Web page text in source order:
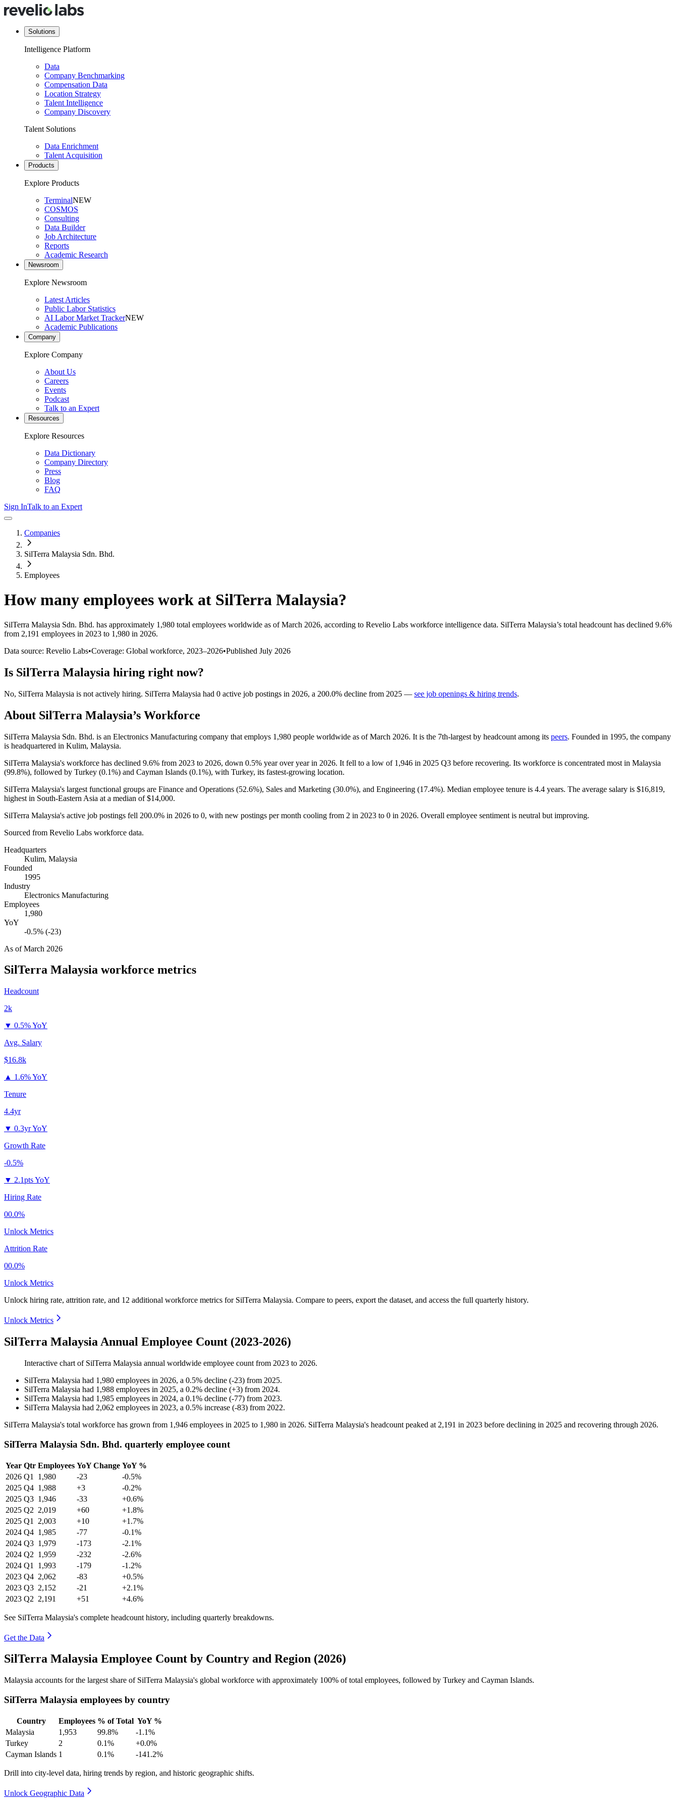
Solutions
Intelligence Platform
Data
Company Benchmarking
Compensation Data
Location Strategy
Talent Intelligence
Company Discovery
Talent Solutions
Data Enrichment
Talent Acquisition
Products
Explore Products
TerminalNEW
COSMOS
Consulting
Data Builder
Job Architecture
Reports
Academic Research
Newsroom
Explore Newsroom
Latest Articles
Public Labor Statistics
AI Labor Market TrackerNEW
Academic Publications
Company
Explore Company
About Us
Careers
Events
Podcast
Talk to an Expert
Resources
Explore Resources
Data Dictionary
Company Directory
Press
Blog
FAQ
Sign InTalk to an Expert
Companies
SilTerra Malaysia Sdn. Bhd.
Employees
How many employees work at SilTerra Malaysia?
SilTerra Malaysia Sdn. Bhd. has approximately 1,980 total employees worldwide as of March 2026, according to Revelio Labs workforce intelligence data. SilTerra Malaysia’s total headcount has declined 9.6%
from 2,191 employees in 2023 to 1,980 in 2026.
Data source: Revelio Labs•Coverage: Global workforce, 2023–2026•Published July 2026
Is SilTerra Malaysia hiring right now?
No, SilTerra Malaysia is not actively hiring. SilTerra Malaysia had 0 active job postings in 2026, a 200.0% decline from 2025 — see job openings & hiring trends.
About SilTerra Malaysia’s Workforce
SilTerra Malaysia Sdn. Bhd. is an Electronics Manufacturing company that employs 1,980 people worldwide as of March 2026. It is the 7th-largest by headcount among its peers. Founded in 1995, the company
is headquartered in Kulim, Malaysia.
SilTerra Malaysia's workforce has declined 9.6% from 2023 to 2026, down 0.5% year over year in 2026. It fell to a low of 1,946 in 2025 Q3 before recovering. Its workforce is concentrated most in Malaysia
(99.8%), followed by Turkey (0.1%) and Cayman Islands (0.1%), with Turkey, its fastest-growing location.
SilTerra Malaysia's largest functional groups are Finance and Operations (52.6%), Sales and Marketing (30.0%), and Engineering (17.4%). Median employee tenure is 4.4 years. The average salary is $16,819,
highest in South-Eastern Asia at a median of$14,000.
SilTerra Malaysia's active job postings fell 200.0% in 2026 to 0, with new postings per month cooling from 2 in 2023 to 0 in 2026. Overall employee sentiment is neutral but improving.
Sourced from Revelio Labs workforce data.
Headquarters
Kulim, Malaysia
Founded
1995
Industry
Electronics Manufacturing
Employees
1,980
YoY
-0.5% (-23)
As ofMarch 2026
SilTerra Malaysia workforce metrics
Headcount
2k
▼ 0.5% YoY
Avg. Salary
$16.8k
▲ 1.6% YoY
Tenure
4.4yr
▼ 0.3yr YoY
Growth Rate
-0.5%
▼ 2.1pts YoY
Hiring Rate
00.0%
Unlock Metrics
Attrition Rate
00.0%
Unlock Metrics
Unlock hiring rate, attrition rate, and 12 additional workforce metrics for SilTerra Malaysia. Compare to peers, export the dataset, and access the full quarterly history.
Unlock Metrics
SilTerra Malaysia Annual Employee Count (2023-2026)
Interactive chart of SilTerra Malaysia annual worldwide employee count from 2023 to 2026.
SilTerra Malaysia had 1,980 employees in 2026, a 0.5% decline (-23) from 2025.
SilTerra Malaysia had 1,988 employees in 2025, a 0.2% decline (+3) from 2024.
SilTerra Malaysia had 1,985 employees in 2024, a 0.1% decline (-77) from 2023.
SilTerra Malaysia had 2,062 employees in 2023, a 0.5% increase (-83) from 2022.
SilTerra Malaysia's total workforce has grown from 1,946 employees in 2025 to 1,980 in 2026. SilTerra Malaysia's headcount peaked at 2,191 in 2023 before declining in 2025 and recovering through 2026.
SilTerra Malaysia Sdn. Bhd. quarterly employee count
Year Qtr Employees YoY Change YoY %
2026 Q1 1,980 -23
-0.5%
2025 Q4 1,988 +3
-0.2%
2025 Q3 1,946 -33
+0.6%
2025 Q2 2,019 +60
+1.8%
2025 Q1 2,003 +10
+1.7%
2024 Q4 1,985 -77
-0.1%
2024 Q3 1,979 -173
-2.1%
2024 Q2 1,959 -232
-2.6%
2024 Q1 1,993 -179
-1.2%
2023 Q4 2,062 -83
+0.5%
2023 Q3 2,152 -21
+2.1%
2023 Q2 2,191 +51 +4.6%
See SilTerra Malaysia's complete headcount history, including quarterly breakdowns.
Get the Data
SilTerra Malaysia Employee Count by Country and Region (2026)
Malaysia accounts for the largest share of SilTerra Malaysia's global workforce with approximately 100% of total employees, followed by Turkey and Cayman Islands.
SilTerra Malaysia employees by country
Country Employees % of Total YoY %
Malaysia
1,953 99.8%
-1.1%
Turkey
2 0.1%
+0.0%
Cayman Islands 1 0.1% -141.2%
Drill into city-level data, hiring trends by region, and historic geographic shifts.
Unlock Geographic Data